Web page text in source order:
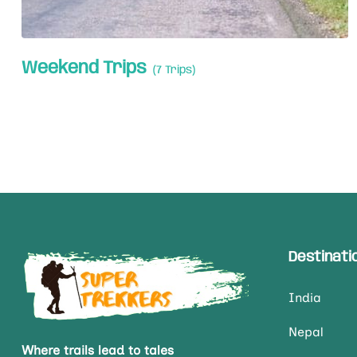
Weekend Trips (7 Trips)
Where trails lead to tales
India
Nepal